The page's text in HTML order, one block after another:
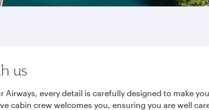
us
Airways, every detail is carefully designed to make
cabin crew welcomes you, ensuring you are well